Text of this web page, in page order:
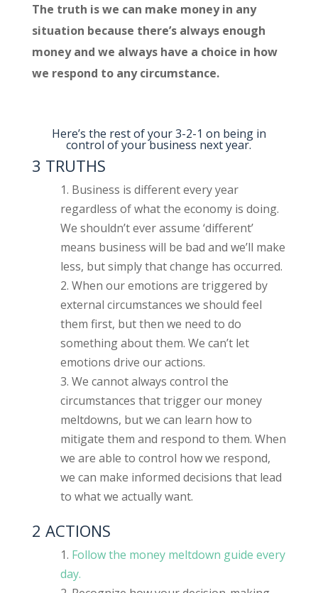
The truth is we can make money in any
situation because there’s always enough
money and we always have a choice in how
we respond to any circumstance.
Here’s the rest of your 3-2-1 on being in
control of your business next year.
3 TRUTHS
Business is different every year
regardless of what the economy is doing.
We shouldn’t ever assume ‘different’
means business will be bad and we’ll make
less, but simply that change has occurred.
When our emotions are triggered by
external circumstances we should feel
them first, but then we need to do
something about them. We can’t let
emotions drive our actions.
We cannot always control the
circumstances that trigger our money
meltdowns, but we can learn how to
mitigate them and respond to them. When
we are able to control how we respond,
we can make informed decisions that lead
to what we actually want.
2 ACTIONS
Follow the money meltdown guide every
day.